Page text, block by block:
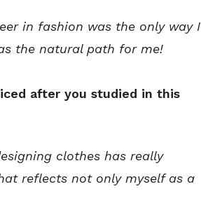
in fashion was the only way I
the natural path for me!
after you studied in this
clothes has really
reflects not only myself as a